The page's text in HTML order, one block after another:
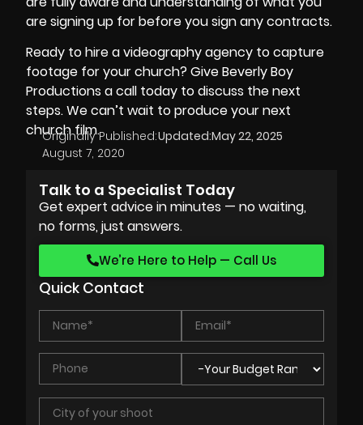
are signing up for before you sign any contracts.
Ready to hire a videography agency to capture
footage for your church? GiveBeverly Boy
Productions a call today to discuss the next
steps. We can’t wait to produce your next
church film.
Originally Published:
August 7, 2020
Updated:May 22, 2025
Talk to a Specialist Today
Get expert advice in minutes — no waiting,
no forms, just answers.
We’re Here to Help — Call Us
Quick Contact